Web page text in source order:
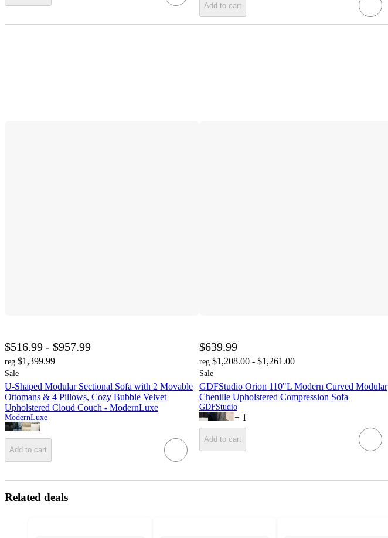
Add to cart
$516.99 - $957.99
reg $1,399.99
Sale
U-Shaped Modular Sectional Sofa with 2 Movable
Ottomans & 4 Pillows, Cozy Bubble Velvet
Upholstered Cloud Couch - ModernLuxe
ModernLuxe
Add to cart
$639.99
reg $1,208.00 - $1,261.00
Sale
GDFStudio Orion 110"L Modern Curved Modular
Chenille Upholstered Compression Sofa
GDFStudio
+ 1
Add to cart
Related deals